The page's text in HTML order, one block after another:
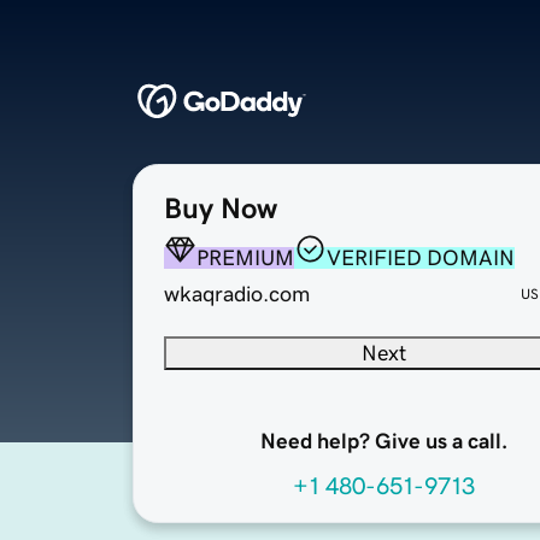
Buy Now
PREMIUM
VERIFIED DOMAIN
wkaqradio.com
Next
Need help? Give us a call.
+1 480-651-9713